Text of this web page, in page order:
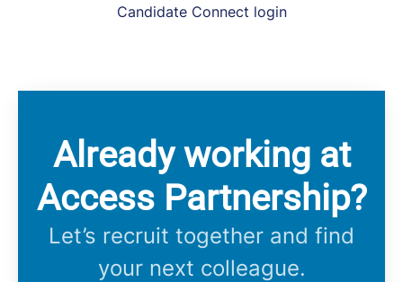
Candidate Connect login
Already working at
Access Partnership?
Let’s recruit together and find
your next colleague.